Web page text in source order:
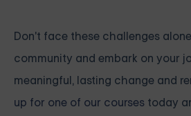
Don't face these challenges
community and embark on your
meaningful, lasting change and
up for one of our courses today